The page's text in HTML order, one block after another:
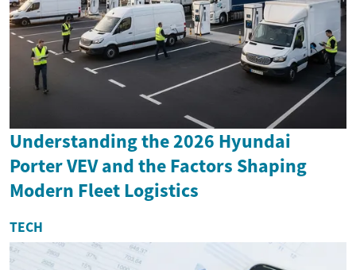
Understanding the 2026 Hyundai
Porter VEV and the Factors Shaping
Modern Fleet Logistics
TECH